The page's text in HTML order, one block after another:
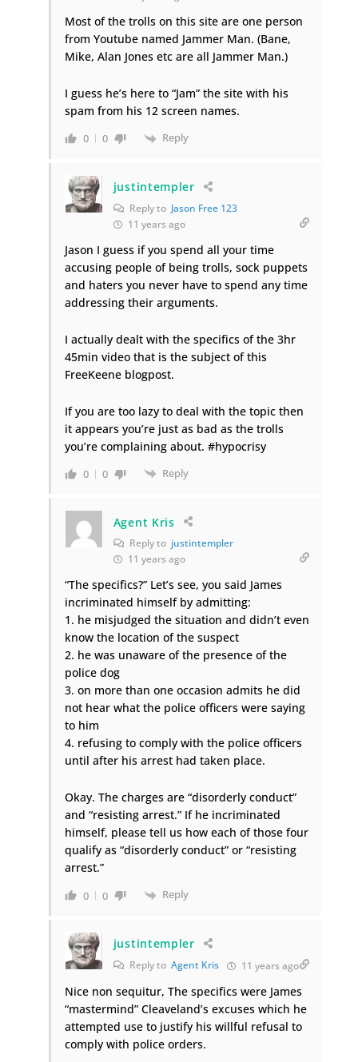
Most of the trolls on this site are one person
from Youtube named Jammer Man. (Bane,
Mike, Alan Jones etc are all Jammer Man.)
I guess he’s here to “Jam” the site with his
spam from his 12 screen names.
0 0 Reply
justintempler
Reply to Jason Free 123
11 years ago
Jason I guess if you spend all your time
accusing people of being trolls, sock puppets
and haters you never have to spend any time
addressing their arguments.
I actually dealt with the specifics of the 3hr
45min video that is the subject of this
FreeKeene blogpost.
If you are too lazy to deal with the topic then
it appears you’re just as bad as the trolls
you’re complaining about. #hypocrisy
0 0 Reply
Agent Kris
Reply to justintempler
11 years ago
“The specifics?” Let’s see, you said James
incriminated himself by admitting:
1. he misjudged the situation and didn’t even
know the location of the suspect
2. he was unaware of the presence of the
police dog
3. on more than one occasion admits he did
not hear what the police officers were saying
to him
4. refusing to comply with the police officers
until after his arrest had taken place.
Okay. The charges are “disorderly conduct”
and “resisting arrest.” If he incriminated
himself, please tell us how each of those four
qualify as “disorderly conduct” or “resisting
arrest.”
0 0 Reply
justintempler
Reply to Agent Kris 11 years ago
Nice non sequitur, The specifics were James
“mastermind” Cleaveland’s excuses which he
attempted use to justify his willful refusal to
comply with police orders.